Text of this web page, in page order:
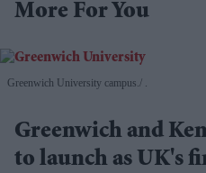
More For You
Greenwich University campus. .
Greenwich and
to launch as UK's